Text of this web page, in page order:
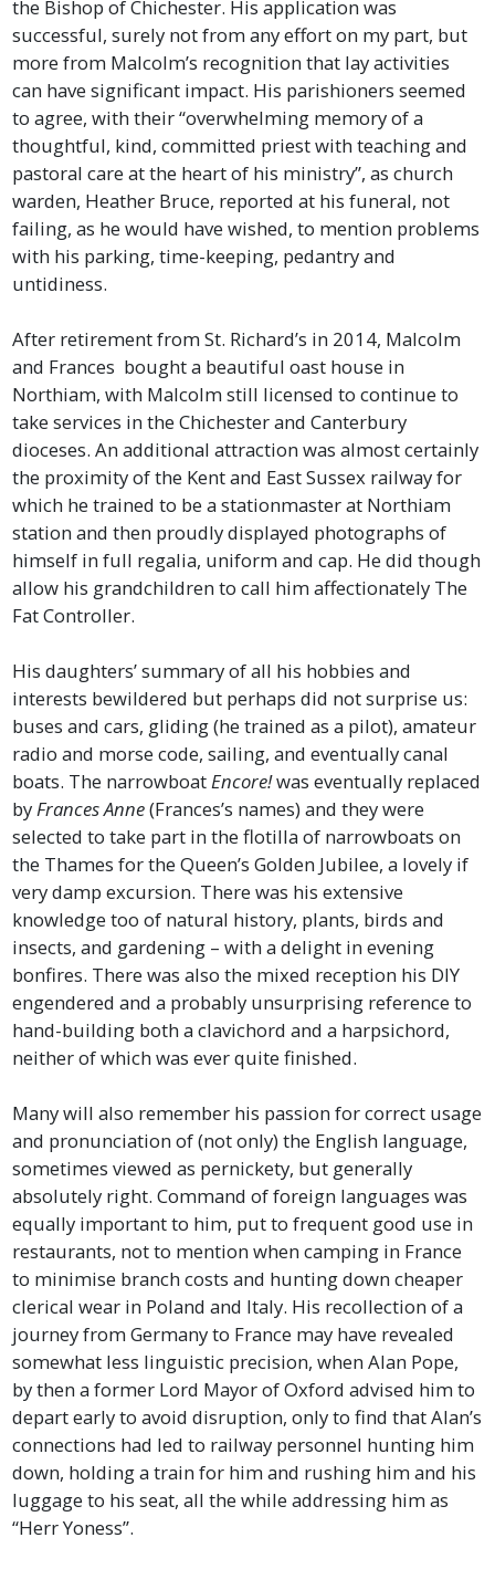
the Bishop of Chichester. His application was
successful, surely not from any effort on my part, but
more from Malcolm’s recognition that lay activities
can have significant impact. His parishioners seemed
to agree, with their “overwhelming memory of a
thoughtful, kind, committed priest with teaching and
pastoral care at the heart of his ministry”, as church
warden, Heather Bruce, reported at his funeral, not
failing, as he would have wished, to mention problems
with his parking, time-keeping, pedantry and
untidiness.
After retirement from St. Richard’s in 2014, Malcolm
and Frances bought a beautiful oast house in
Northiam, with Malcolm still licensed to continue to
take services in the Chichester and Canterbury
dioceses. An additional attraction was almost certainly
the proximity of the Kent and East Sussex railway for
which he trained to be a stationmaster at Northiam
station and then proudly displayed photographs of
himself in full regalia, uniform and cap. He did though
allow his grandchildren to call him affectionately The
Fat Controller.
His daughters’ summary of all his hobbies and
interests bewildered but perhaps did not surprise us:
buses and cars, gliding (he trained as a pilot), amateur
radio and morse code, sailing, and eventually canal
boats. The narrowboatEncore!was eventually replaced
byFrances Anne(Frances’s names) and they were
selected to take part in the flotilla of narrowboats on
the Thames for the Queen’s Golden Jubilee, a lovely if
very damp excursion. There was his extensive
knowledge too of natural history, plants, birds and
insects, and gardening – with a delight in evening
bonfires. There was also the mixed reception his DIY
engendered and a probably unsurprising reference to
hand-building both a clavichord and a harpsichord,
neither of which was ever quite finished.
Many will also remember his passion for correct usage
and pronunciation of (not only) the English language,
sometimes viewed as pernickety, but generally
absolutely right. Command of foreign languages was
equally important to him, put to frequent good use in
restaurants, not to mention when camping in France
to minimise branch costs and hunting down cheaper
clerical wear in Poland and Italy. His recollection of a
journey from Germany to France may have revealed
somewhat less linguistic precision, when Alan Pope,
by then a former Lord Mayor of Oxford advised him to
depart early to avoid disruption, only to find that Alan’s
connections had led to railway personnel hunting him
down, holding a train for him and rushing him and his
luggage to his seat, all the while addressing him as
“Herr Yoness”.